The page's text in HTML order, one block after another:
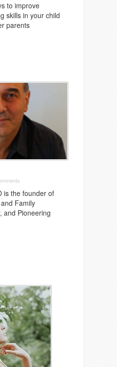
to improve
skills in your child
parents
is the founder of
Family
and Pioneering